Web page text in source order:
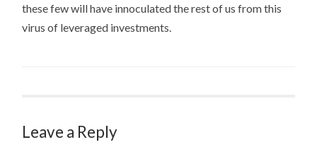
these few will have innoculated the rest of us from this
virus of leveraged investments.
Leave a Reply